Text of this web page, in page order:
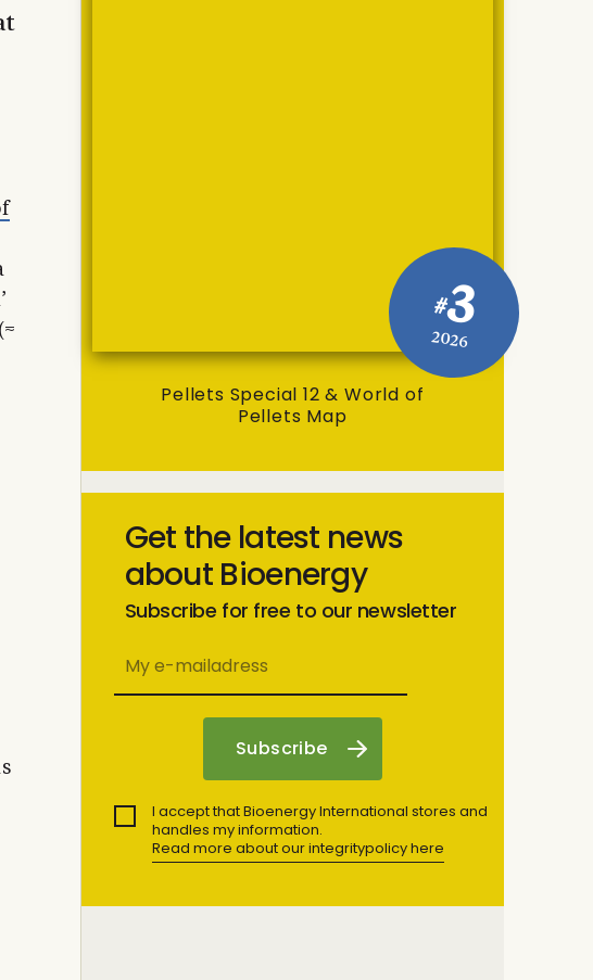
#3
2026
Pellets Special 12 & World of
Pellets Map
Get the latest news
about Bioenergy
Subscribe for free to our newsletter
I accept that Bioenergy International stores and
handles my information.
Read more about our integritypolicy here